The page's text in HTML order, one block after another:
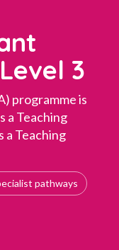
3
programme is
a Teaching
a Teaching
pathways